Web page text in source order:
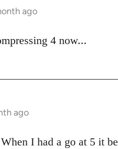
ago
4 now...
ago
I had a go at 5 it